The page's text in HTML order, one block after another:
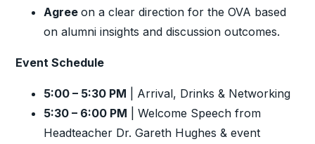
Agreeon a clear direction for the OVA based
on alumni insights and discussion outcomes.
Event Schedule
5:00 – 5:30 PM | Arrival, Drinks & Networking
5:30 – 6:00 PM | Welcome Speech from
Headteacher Dr. Gareth Hughes & event